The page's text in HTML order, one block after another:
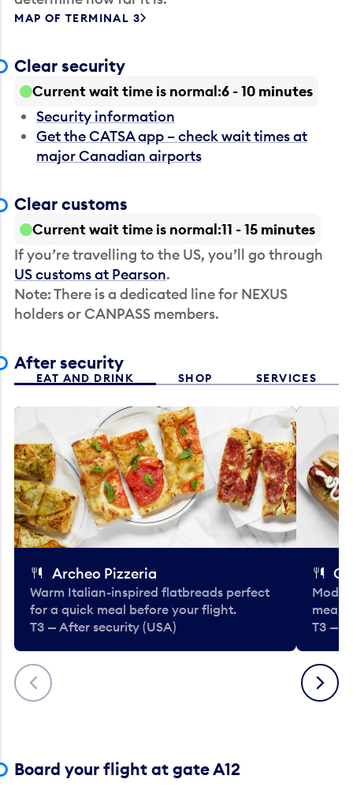
MAP OF TERMINAL 3
Clear security
Current wait time is normal 6 - 10 minutes
Security information
Get the CATSA app – check wait times at
major Canadian airports
Clear customs
Current wait time is normal 11 - 15 minutes
If you’re travelling to the US, you’ll go through
US customs at Pearson.
Note: There is a dedicated line for NEXUS
holders or CANPASS members.
After security
EAT AND DRINK SHOP SERVICES
Previous
Archeo Pizzeria
Warm Italian-inspired flatbreads perfect
for a quick meal before your flight.
T3 — After security (USA)
meals
T3 —
Next
Board your flight at gate A12